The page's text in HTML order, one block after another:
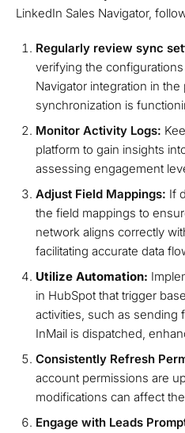
LinkedIn Sales Navigator,
Regularly review sync
verifying the
Navigator integration in
synchronization is
Monitor Activity Logs:
platform to gain insights
assessing engagement
Adjust Field Mappings: If
the field mappings to
network aligns correctly
facilitating accurate data
Utilize Automation:
in HubSpot that trigger
activities, such as sending
InMail is dispatched,
Consistently Refresh
account permissions are
modifications can affect
Engage with Leads